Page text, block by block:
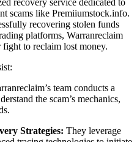
recovery service dedicated to
scams like Premiiumstock.info.
recovering stolen funds
platforms, Warranreclaim
to reclaim lost money.
team conducts a
the scam’s mechanics,
Strategies: They leverage